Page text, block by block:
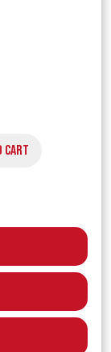
CART